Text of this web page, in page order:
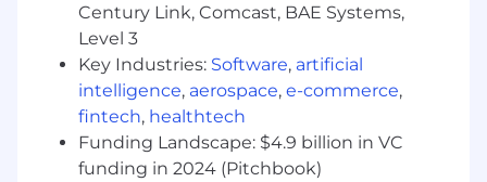
Training & Readiness
Support onboarding and training efforts
Ensure readiness for new tools, policies, and
processes
Monitor skill development and address
gaps
Century Link, Comcast, BAE Systems,
Level 3
Key Industries: Software, artificial
intelligence, aerospace, e-commerce,
fintech, healthtech
Funding Landscape: $4.9 billion in VC
funding in 2024 (Pitchbook)